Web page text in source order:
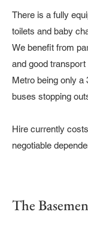
There is a fully
toilets and baby
We benefit from
and good
Metro being only a
buses stopping
Hire currently
negotiable
The